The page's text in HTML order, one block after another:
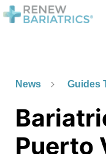
News Guides
Puerto